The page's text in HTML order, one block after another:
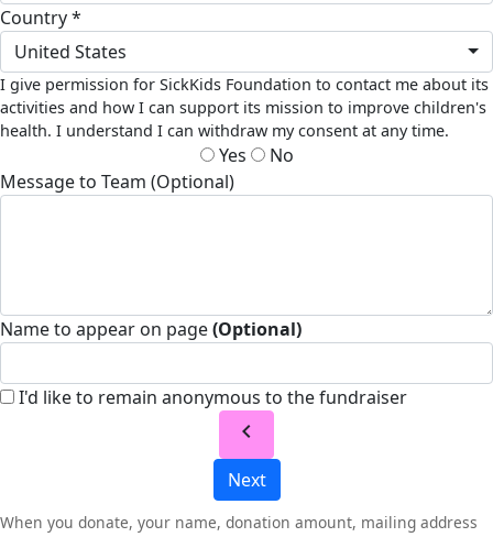
Country *
United States
I give permission for SickKids Foundation to contact me about its
activities and how I can support its mission to improve children's
health. I understand I can withdraw my consent at any time.
Yes
No
Message to Team (Optional)
Name to appear on page(Optional)
I'd like to remain anonymous to the fundraiser
chevron_left
Next
When you donate, your name, donation amount, mailing address